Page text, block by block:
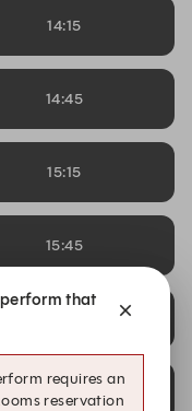
14:15
14:45
15:15
15:45
16:45
that
requires an
reservation